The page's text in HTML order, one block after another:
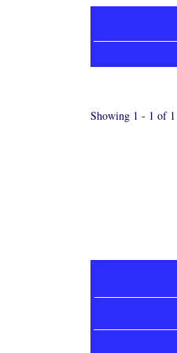
Showing 1 - 1 of 1